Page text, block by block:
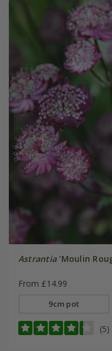
Astrantia'Moulin
From £14.99
9cm pot
(5)